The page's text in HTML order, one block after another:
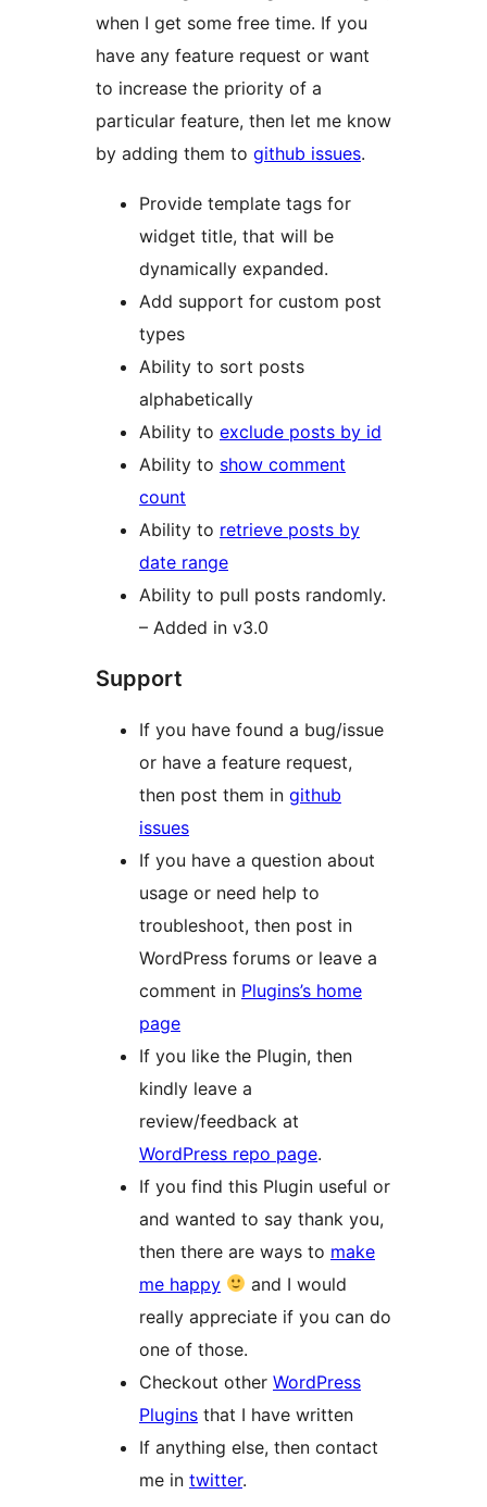
when I get some free time. If you
have any feature request or want
to increase the priority of a
particular feature, then let me know
by adding them to github issues.
Provide template tags for
widget title, that will be
dynamically expanded.
Add support for custom post
types
Ability to sort posts
alphabetically
Ability to exclude posts by id
Ability to show comment
count
Ability to retrieve posts by
date range
Ability to pull posts randomly.
– Added in v3.0
Support
If you have found a bug/issue
or have a feature request,
then post them in github
issues
If you have a question about
usage or need help to
troubleshoot, then post in
WordPress forums or leave a
comment in Plugins’s home
page
If you like the Plugin, then
kindly leave a
review/feedback at
WordPress repo page.
If you find this Plugin useful or
and wanted to say thank you,
then there are ways to make
me happy
and I would
really appreciate if you can do
one of those.
Checkout other WordPress
Plugins that I have written
If anything else, then contact
me in twitter.